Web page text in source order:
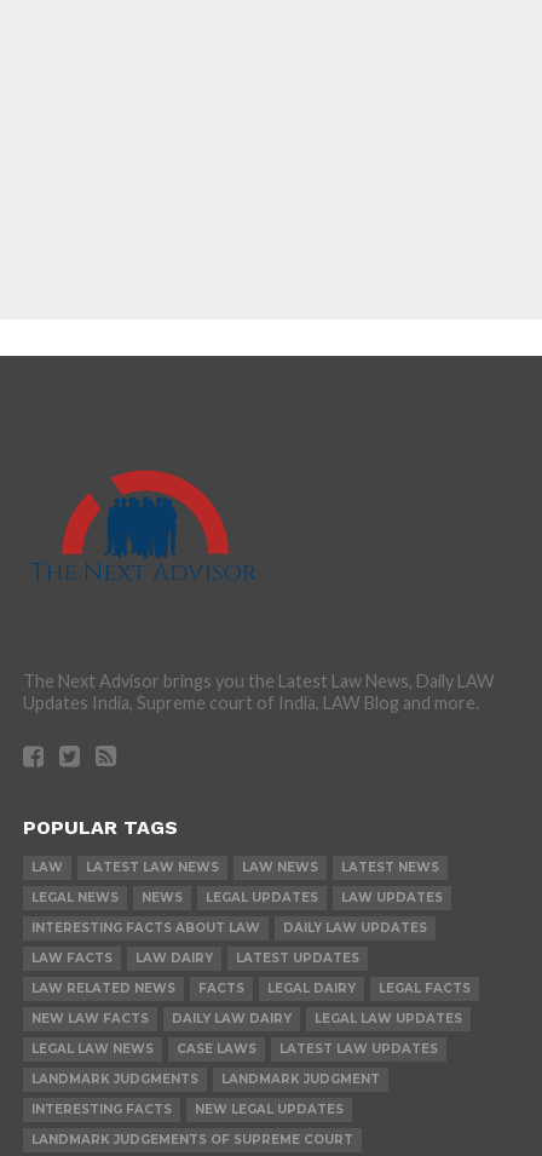
The Next Advisor brings you the Latest Law News, Daily LAW
Updates India, Supreme court of India, LAW Blog and more.
POPULAR TAGS
LAW LATEST LAW NEWS LAW NEWS
LATEST NEWS
LEGAL NEWS
NEWS LEGAL UPDATES
LAW UPDATES
INTERESTING FACTS ABOUT LAW
DAILY LAW UPDATES
LAW FACTS
LAW DAIRY
LATEST UPDATES
LAW RELATED NEWS
FACTS LEGAL DAIRY
LEGAL FACTS
NEW LAW FACTS
DAILY LAW DAIRY
LEGAL LAW UPDATES
LEGAL LAW NEWS
CASE LAWS
LATEST LAW UPDATES
LANDMARK JUDGMENTS
LANDMARK JUDGMENT
INTERESTING FACTS
NEW LEGAL UPDATES
LANDMARK JUDGEMENTS OF SUPREME COURT